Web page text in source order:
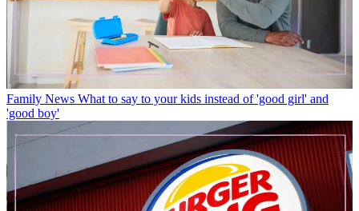
Family News What to say to your kids instead of 'good girl' and
'good boy'